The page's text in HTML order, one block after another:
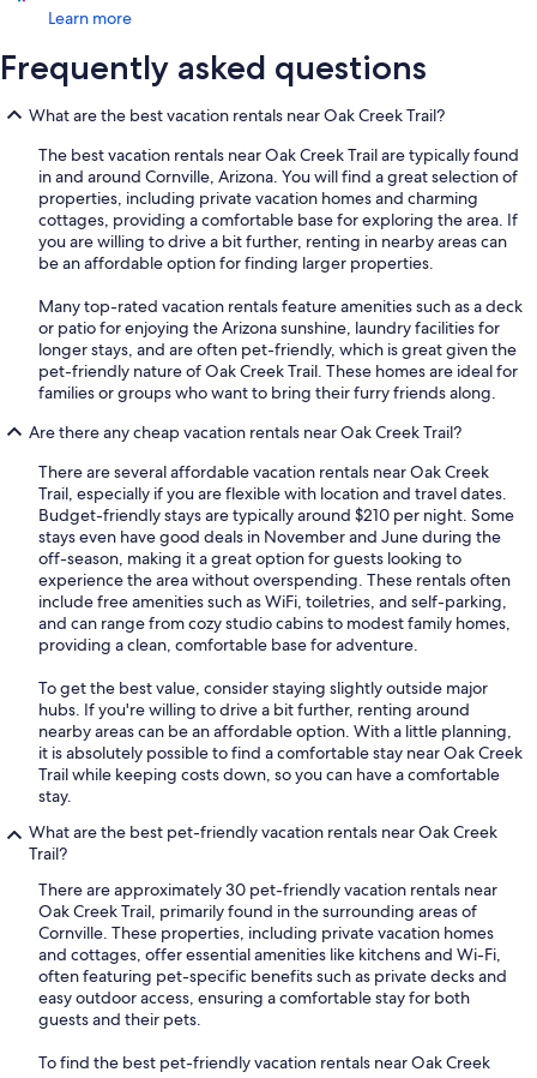
Learn more
Frequently asked questions
What are the best vacation rentals near Oak Creek Trail?
The best vacation rentals near Oak Creek Trail are typically found
in and around Cornville, Arizona. You will find a great selection of
properties, including private vacation homes and charming
cottages, providing a comfortable base for exploring the area. If
you are willing to drive a bit further, renting in nearby areas can
be an affordable option for finding larger properties.
Many top-rated vacation rentals feature amenities such as a deck
or patio for enjoying the Arizona sunshine, laundry facilities for
longer stays, and are often pet-friendly, which is great given the
pet-friendly nature of Oak Creek Trail. These homes are ideal for
families or groups who want to bring their furry friends along.
Are there any cheap vacation rentals near Oak Creek Trail?
There are several affordable vacation rentals near Oak Creek
Trail, especially if you are flexible with location and travel dates.
Budget-friendly stays are typically around $210 per night. Some
stays even have good deals in November and June during the
off-season, making it a great option for guests looking to
experience the area without overspending. These rentals often
include free amenities such as WiFi, toiletries, and self-parking,
and can range from cozy studio cabins to modest family homes,
providing a clean, comfortable base for adventure.
To get the best value, consider staying slightly outside major
hubs. If you're willing to drive a bit further, renting around
nearby areas can be an affordable option. With a little planning,
it is absolutely possible to find a comfortable stay near Oak Creek
Trail while keeping costs down, so you can have a comfortable
stay.
What are the best pet-friendly vacation rentals near Oak Creek
Trail?
There are approximately 30 pet-friendly vacation rentals near
Oak Creek Trail, primarily found in the surrounding areas of
Cornville. These properties, including private vacation homes
and cottages, offer essential amenities like kitchens and Wi-Fi,
often featuring pet-specific benefits such as private decks and
easy outdoor access, ensuring a comfortable stay for both
guests and their pets.
To find the best pet-friendly vacation rentals near Oak Creek